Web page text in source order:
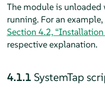
The module is unloaded
running. For an
Section 4.2, “Installation
respective explanation.
4.1.1 SystemTap